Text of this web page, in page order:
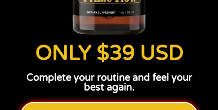
ONLY $39 USD
Complete your routine and feel your
best again.